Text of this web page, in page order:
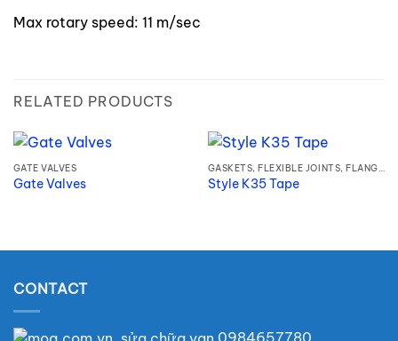
Max rotary speed: 11 m/sec
RELATED PRODUCTS
GATE VALVES
Gate Valves
GASKETS, FLEXIBLE JOINTS, FLANGES
Style K35 Tape
CONTACT
0984657780